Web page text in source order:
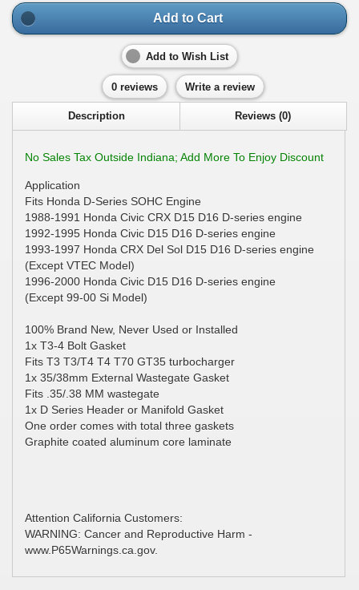
Add to Cart
Add to Wish List
0 reviews Write a review
Description Reviews (0)
No Sales Tax Outside Indiana; Add More To Enjoy Discount
Application
Fits Honda D-Series SOHC Engine
1988-1991 Honda Civic CRX D15 D16 D-series engine
1992-1995 Honda Civic D15 D16 D-series engine
1993-1997 Honda CRX Del Sol D15 D16 D-series engine
(Except VTEC Model)
1996-2000 Honda Civic D15 D16 D-series engine
(Except 99-00 Si Model)
100% Brand New, Never Used or Installed
1x T3-4 Bolt Gasket
Fits T3 T3/T4 T4 T70 GT35 turbocharger
1x 35/38mm External Wastegate Gasket
Fits .35/.38 MM wastegate
1x D Series Header or Manifold Gasket
One order comes with total three gaskets
Graphite coated aluminum core laminate
Attention California Customers:
WARNING: Cancer and Reproductive Harm -
www.P65Warnings.ca.gov.